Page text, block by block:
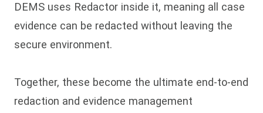
DEMS uses Redactor inside it, meaning all case
evidence can be redacted without leaving the
secure environment.
Together, these become the ultimate end-to-end
redaction and evidence management